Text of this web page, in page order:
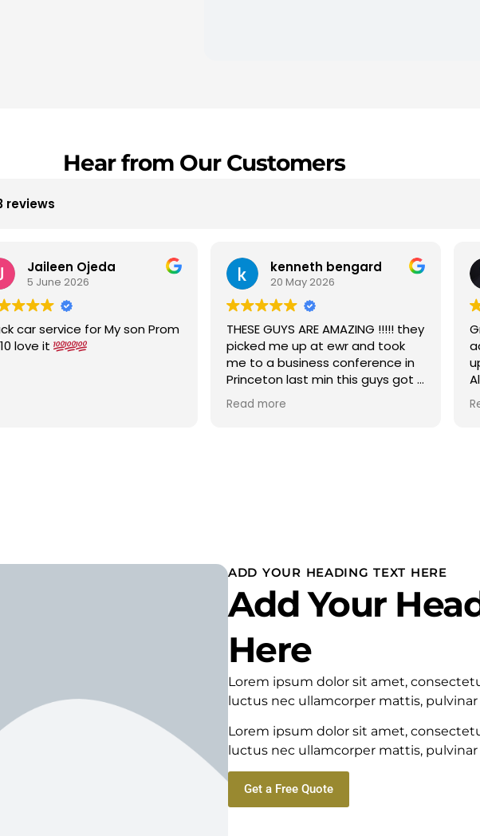
Hear from Our Customers
reviews
Jaileen Ojeda
5 June 2026
car service for My son Prom
love it
kenneth bengard
20 May 2026
THESE GUYS ARE AMAZING !!!!! they
picked me up at ewr and took
me to a business conference in
Princeton last min this guys got a
car to terminal C with in 15 min it
was a new chevy suburban nice
Read more
up
ADD YOUR HEADING TEXT HERE
Add Your
Here
Lorem ipsum dolor sit amet,
luctus nec ullamcorper mattis, pulvinar
Lorem ipsum dolor sit amet,
luctus nec ullamcorper mattis, pulvinar
Get a Free Quote